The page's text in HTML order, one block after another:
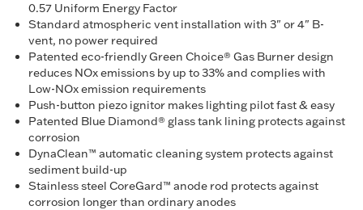
0.57 Uniform Energy Factor
Standard atmospheric vent installation with 3" or 4" B-
vent, no power required
Patented eco-friendly Green Choice® Gas Burner design
reduces NOx emissions by up to 33% and complies with
Low-NOx emission requirements
Push-button piezo ignitor makes lighting pilot fast & easy
Patented Blue Diamond® glass tank lining protects against
corrosion
DynaClean™ automatic cleaning system protects against
sediment build-up
Stainless steel CoreGard™ anode rod protects against
corrosion longer than ordinary anodes